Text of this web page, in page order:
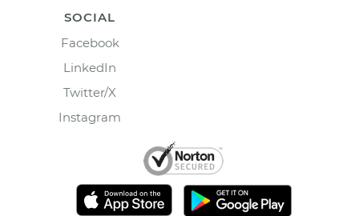
SOCIAL
Facebook
LinkedIn
Twitter/X
Instagram